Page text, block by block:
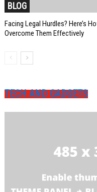
BLOG
Facing Legal Hurdles? Here’s
Overcome Them Effectively
TECH AND GADGETS